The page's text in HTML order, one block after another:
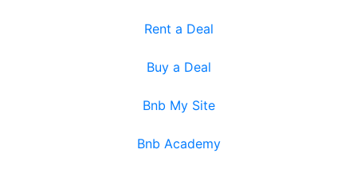
Rent a Deal
Buy a Deal
Bnb My Site
Bnb Academy